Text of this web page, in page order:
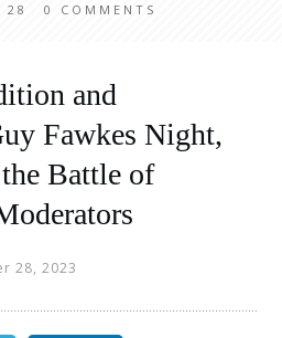
28 0 COMMENTS
and
Fawkes Night,
Battle of
28, 2023